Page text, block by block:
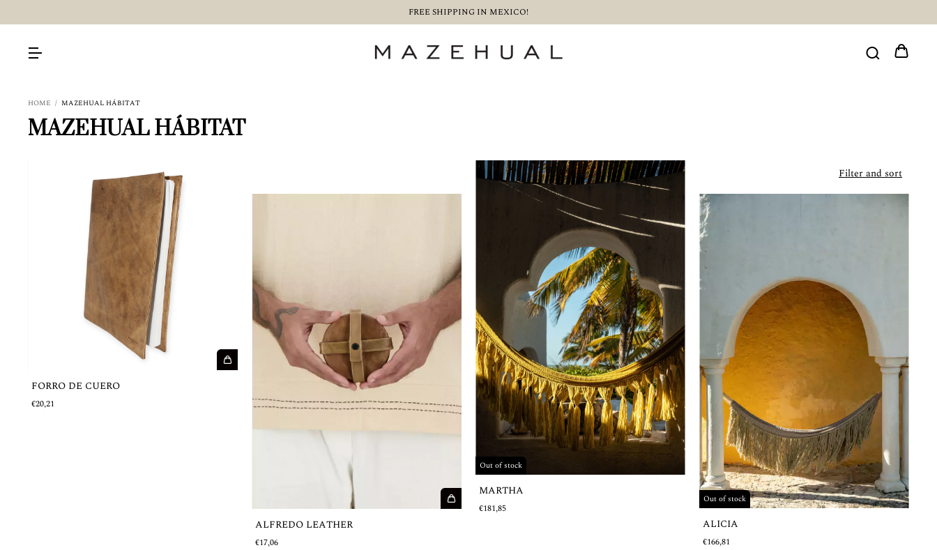
FREE SHIPPING IN MEXICO!
HOME / MAZEHUAL HÁBITAT
MAZEHUAL HÁBITAT
Filter and sort
FORRO DE CUERO
€20,21
ALFREDO LEATHER
€17,06
Out of stock
MARTHA
€181,85
Out of stock
ALICIA
€166,81